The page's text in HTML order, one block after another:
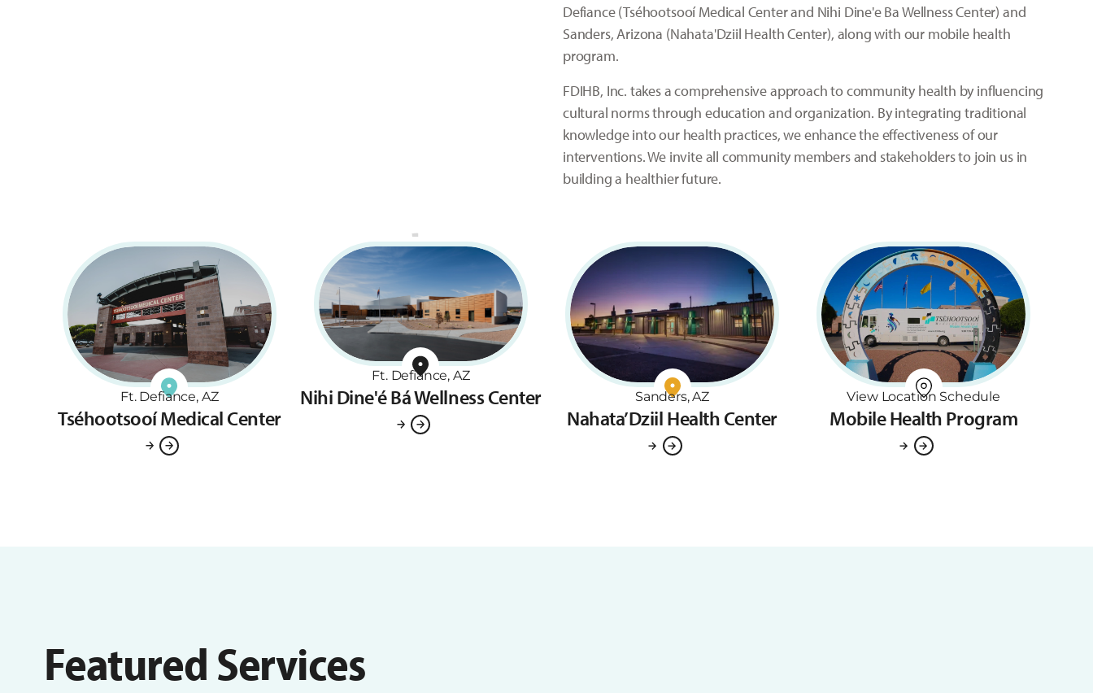
Defiance (Tséhootsooí Medical Center and Nihi Dine'e Ba Wellness Center) and
Sanders, Arizona (Nahata'Dziil Health Center), along with our mobile health
program.
FDIHB, Inc. takes a comprehensive approach to community health by influencing
cultural norms through education and organization. By integrating traditional
knowledge into our health practices, we enhance the effectiveness of our
interventions. We invite all community members and stakeholders to join us in
building a healthier future.
Ft. Defiance, AZ
Tséhootsooí Medical Center
Ft. Defiance, AZ
Nihi Dine'é Bá Wellness Center Sanders, AZ
Nahata’Dziil Health Center
View Location Schedule
Mobile Health Program
Featured Services